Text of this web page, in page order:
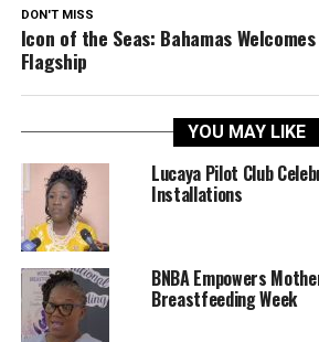
DON'T MISS
Icon of the Seas: Bahamas
Flagship
YOU MAY LIKE
Lucaya Pilot Club
Installations
BNBA Empowers
Breastfeeding Week